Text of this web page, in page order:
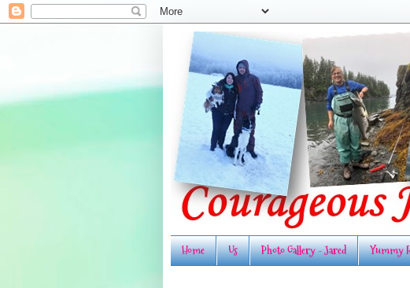
Home Us Photo Gallery - Jared Yummy